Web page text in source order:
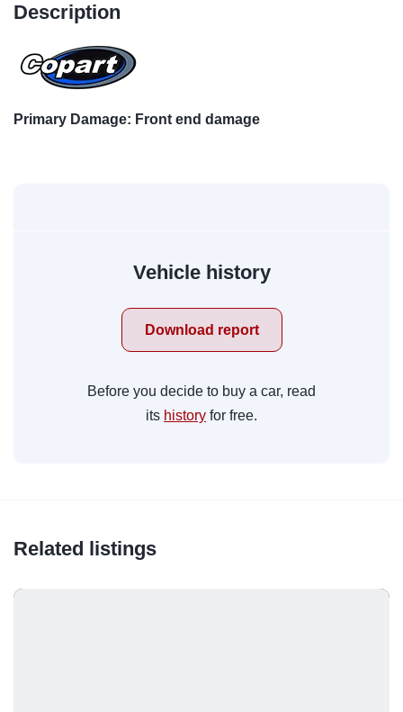
Description
Primary Damage: Front end damage
Vehicle history
Download report
Before you decide to buy a car, read
its history for free.
Related listings